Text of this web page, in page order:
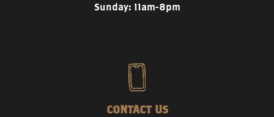
Sunday: 11am-8pm
CONTACT US